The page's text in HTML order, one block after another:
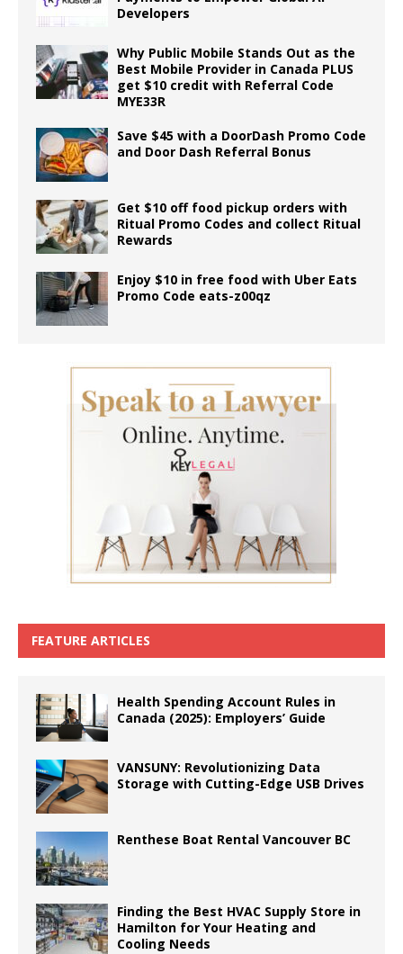
Developers
Why Public Mobile Stands Out as the
Best Mobile Provider in Canada PLUS
get $10 credit with Referral Code
MYE33R
Save $45 with a DoorDash Promo Code
and Door Dash Referral Bonus
Get $10 off food pickup orders with
Ritual Promo Codes and collect Ritual
Rewards
Enjoy $10 in free food with Uber Eats
Promo Code eats-z00qz
FEATURE ARTICLES
Health Spending Account Rules in
Canada (2025): Employers’ Guide
VANSUNY: Revolutionizing Data
Storage with Cutting-Edge USB Drives
Renthese Boat Rental Vancouver BC
Finding the Best HVAC Supply Store in
Hamilton for Your Heating and
Cooling Needs